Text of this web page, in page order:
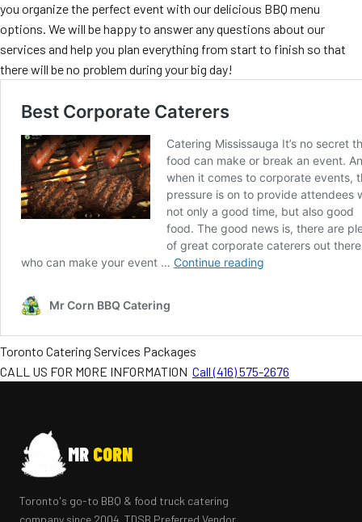
you organize the perfect event with our delicious BBQ menu
options. We will be happy to answer any questions about our
services and help you plan everything from start to finish so that
there will be no problem during your big day!
Toronto Catering Services Packages
CALL US FOR MORE INFORMATION Call (416) 575-2676
MR CORN
Toronto's go-to BBQ & food truck catering
company since 2004. TDSB Preferred Vendor.